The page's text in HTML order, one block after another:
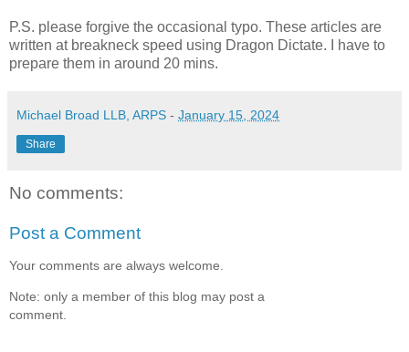
P.S. please forgive the occasional typo. These articles are
written at breakneck speed using Dragon Dictate. I have to
prepare them in around 20 mins.
Michael Broad LLB, ARPS - January 15, 2024
Share
No comments:
Post a Comment
Your comments are always welcome.
Note: only a member of this blog may post a
comment.